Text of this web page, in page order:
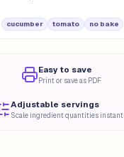
cucumber tomato no bake
Easy to save
Print or save as PDF
Adjustable servings
Scale ingredient quantities